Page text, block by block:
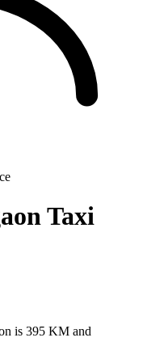
Taxi
is 395 KM and